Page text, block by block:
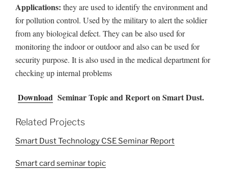
Applications: they are used to identify the environment and
for pollution control. Used by the military to alert the soldier
from any biological defect. They can be also used for
monitoring the indoor or outdoor and also can be used for
security purpose. It is also used in the medical department for
checking up internal problems
Download Seminar Topic and Report on Smart Dust.
Related Projects
Smart Dust Technology CSE Seminar Report
Smart card seminar topic